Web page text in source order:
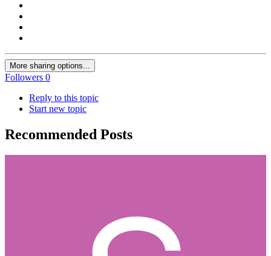
More sharing options...
Followers 0
Reply to this topic
Start new topic
Recommended Posts